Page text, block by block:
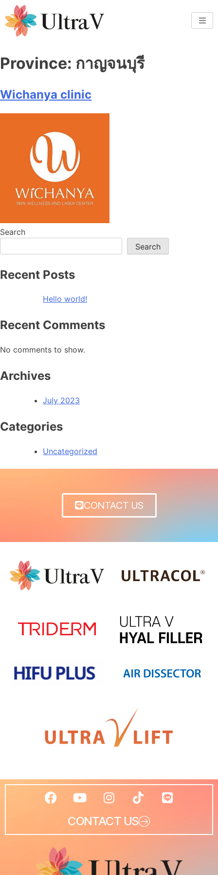
Province: กาญจนบุรี
Wichanya clinic
Search
Search
Recent Posts
Hello world!
Recent Comments
No comments to show.
Archives
July 2023
Categories
Uncategorized
CONTACT US
CONTACT US